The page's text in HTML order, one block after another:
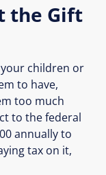
the Gift
children or
to have,
too much
to the federal
annually to
tax on it,